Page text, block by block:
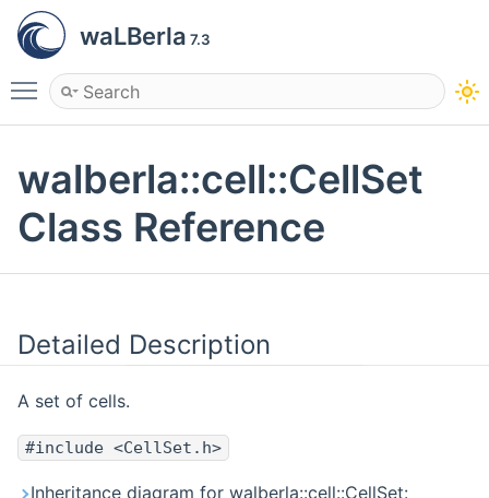
waLBerla 7.3
Toggle main menu visibility
walberla::cell::CellSet
Class Reference
Detailed Description
A set of cells.
#include <CellSet.h>
Inheritance diagram for walberla::cell::CellSet: